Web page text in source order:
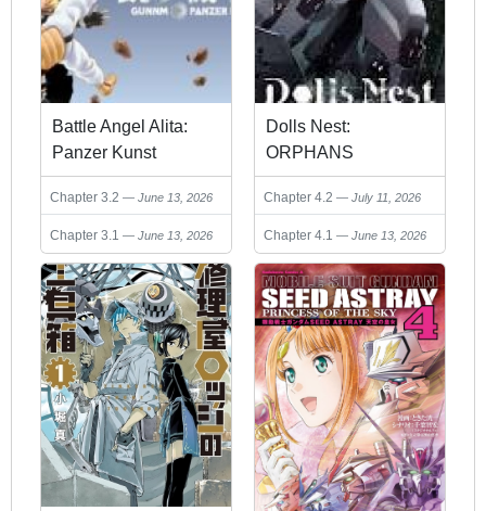
Battle Angel Alita:
Panzer Kunst
Chronicle
Chapter 3.2 June 13, 2026
Chapter 3.1 June 13, 2026
Dolls Nest:
ORPHANS
Chapter 4.2 July 11, 2026
Chapter 4.1 June 13, 2026